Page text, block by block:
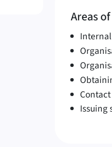
Areas
Issuing